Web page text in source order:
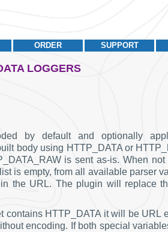
SUPPORT
ORDER
LOGGERS
by default and optionally
body using HTTP_DATA or
is sent as-is. When
is empty, from all available parser
the URL. The plugin will replace
HTTP_DATA it will be URL
encoding. If both special